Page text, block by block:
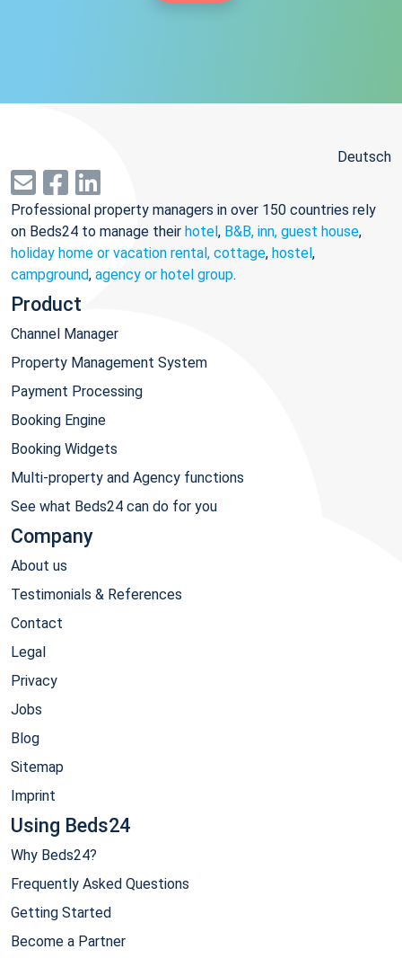
Deutsch
Professional property managers in over 150 countries rely
on Beds24 to manage their hotel, B&B, inn, guest house,
holiday home or vacation rental, cottage, hostel,
campground, agency or hotel group.
Product
Channel Manager
Property Management System
Payment Processing
Booking Engine
Booking Widgets
Multi-property and Agency functions
See what Beds24 can do for you
Company
About us
Testimonials & References
Contact
Legal
Privacy
Jobs
Blog
Sitemap
Imprint
Using Beds24
Why Beds24?
Frequently Asked Questions
Getting Started
Become a Partner